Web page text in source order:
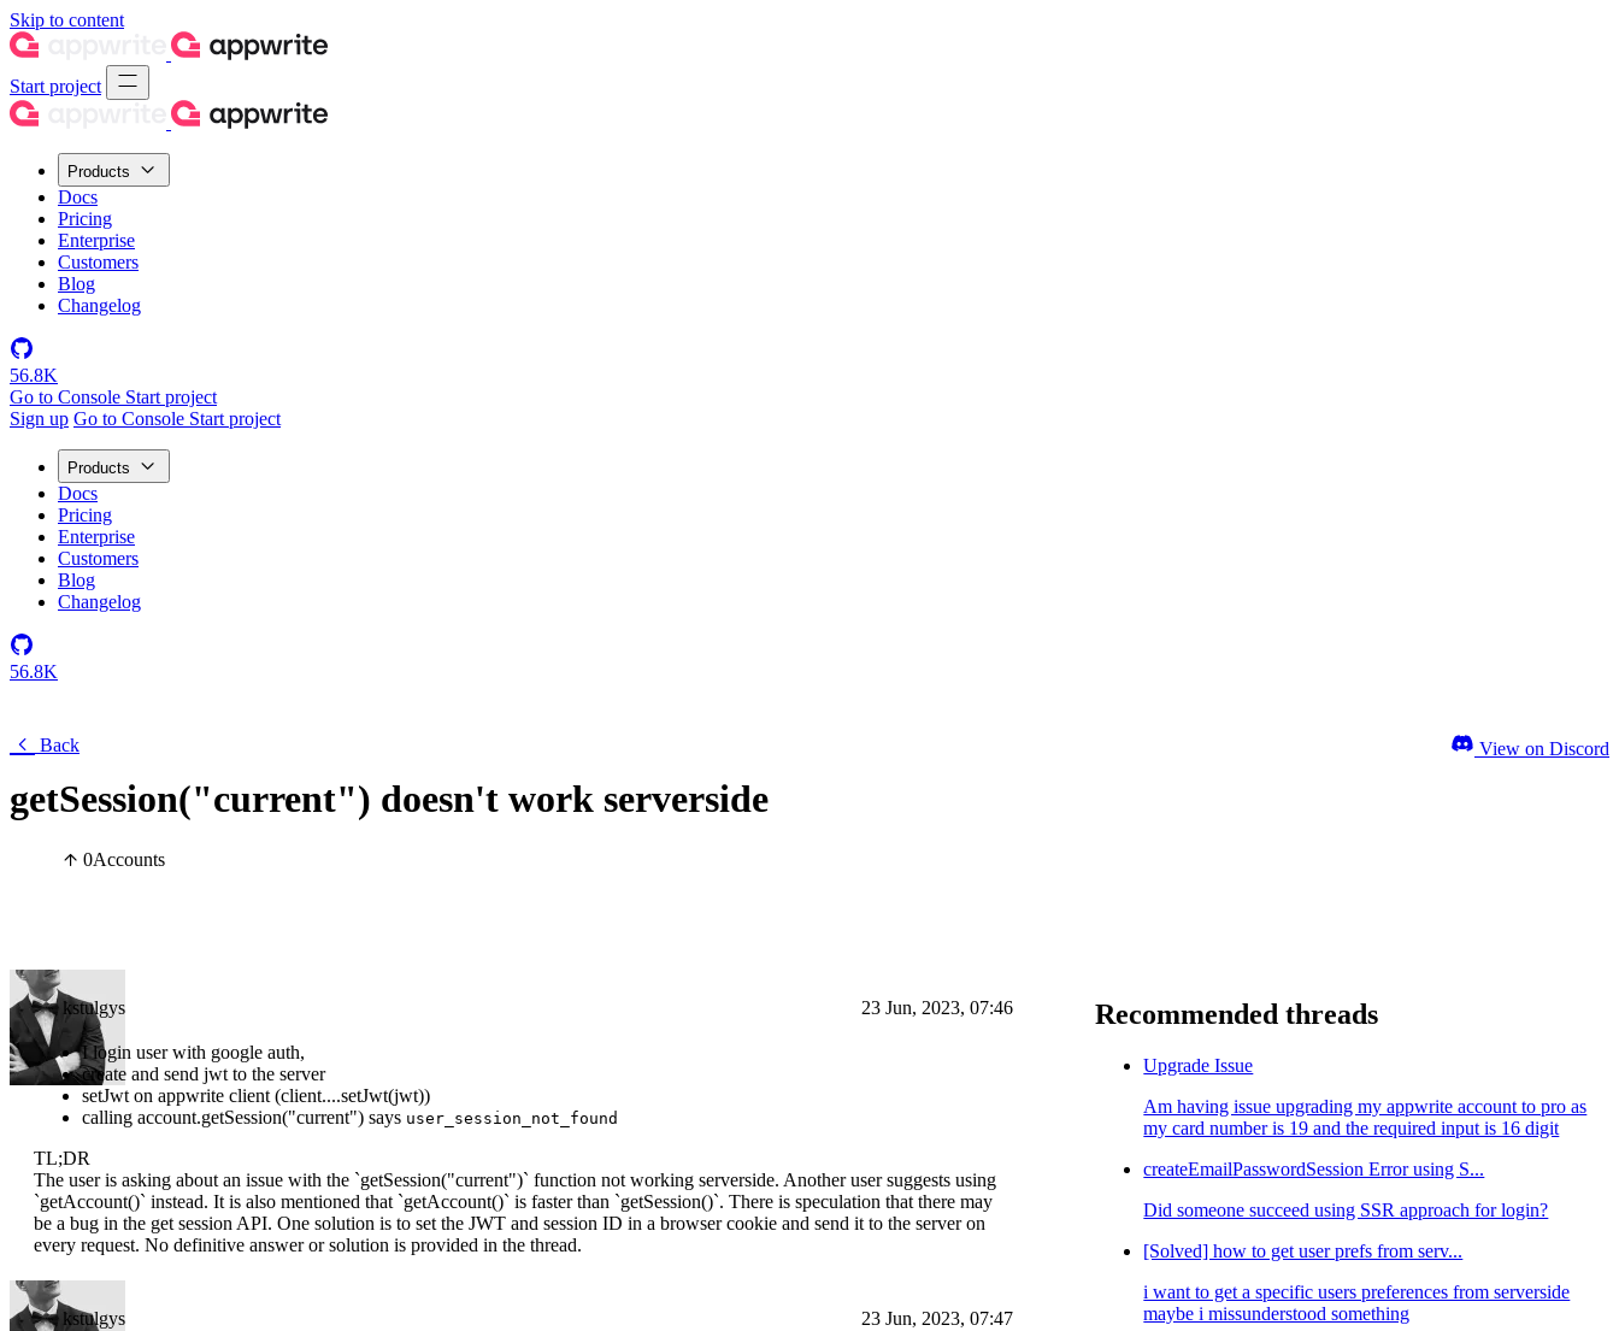
Skip to content
Start project
Products
Docs
Pricing
Enterprise
Customers
Blog
Changelog
56.8K
Go to Console Start project
Sign up Go to Console Start project
Products
Docs
Pricing
Enterprise
Customers
Blog
Changelog
56.8K
Back
getSession("current") doesn't work serverside
0Accounts
View on Discord
kstulgys 23 Jun, 2023, 07:46
I login user with google auth,
create and send jwt to the server
setJwt on appwrite client (client....setJwt(jwt))
calling account.getSession("current") says user_session_not_found
TL;DR
The user is asking about an issue with the `getSession("current")` function not working serverside. Another user suggests using
`getAccount()` instead. It is also mentioned that `getAccount()` is faster than `getSession()`. There is speculation that there may
be a bug in the get session API. One solution is to set the JWT and session ID in a browser cookie and send it to the server on
every request. No definitive answer or solution is provided in the thread.
kstulgys 23 Jun, 2023, 07:47
Recommended threads
Upgrade Issue
Am having issue upgrading my appwrite account to pro as
my card number is 19 and the required input is 16 digit
createEmailPasswordSession Error using S...
Did someone succeed using SSR approach for login?
[Solved] how to get user prefs from serv...
i want to get a specific users preferences from serverside
maybe i missunderstood something